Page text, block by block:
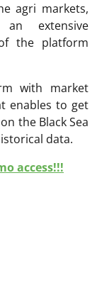
agri markets,
an extensive
the platform
with market
enables to get
the Black Sea
data.
access!!!